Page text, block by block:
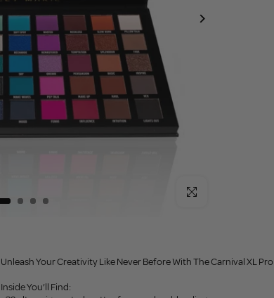
Click to enlarge
Unleash Your Creativity Like Never Before With The Carnival XL
Inside You’ll Find: